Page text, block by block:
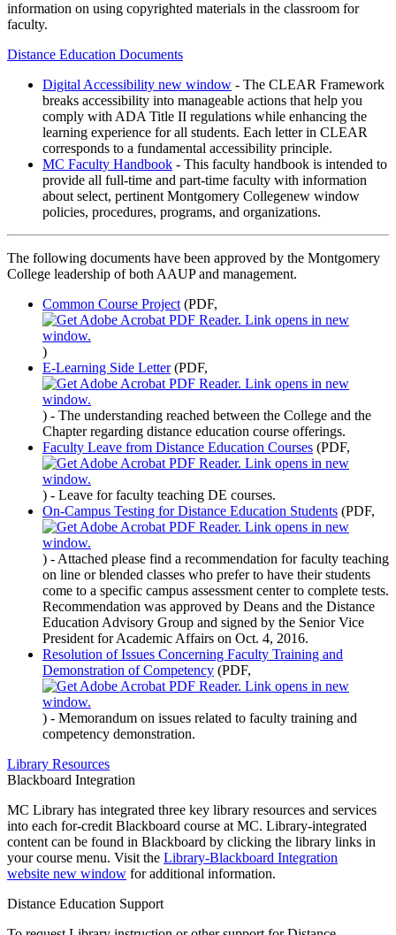
information on using copyrighted materials in the classroom for
faculty.
Distance Education Documents
Digital Accessibility new window - The CLEAR Framework
breaks accessibility into manageable actions that help you
comply with ADA Title II regulations while enhancing the
learning experience for all students. Each letter in CLEAR
corresponds to a fundamental accessibility principle.
MC Faculty Handbook - This faculty handbook is intended to
provide all full-time and part-time faculty with information
about select, pertinent Montgomery Collegenew window
policies, procedures, programs, and organizations.
The following documents have been approved by the Montgomery
College leadership of both AAUP and management.
Common Course Project (PDF,
)
E-Learning Side Letter(PDF,
) - The understanding reached between the College and the
Chapter regarding distance education course offerings.
Faculty Leave from Distance Education Courses (PDF,
) - Leave for faculty teaching DE courses.
On-Campus Testing for Distance Education Students (PDF,
) - Attached please find a recommendation for faculty teaching
on line or blended classes who prefer to have their students
come to a specific campus assessment center to complete tests.
Recommendation was approved by Deans and the Distance
Education Advisory Group and signed by the Senior Vice
President for Academic Affairs on Oct. 4, 2016.
Resolution of Issues Concerning Faculty Training and
Demonstration of Competency (PDF,
) - Memorandum on issues related to faculty training and
competency demonstration.
Library Resources
Blackboard Integration
MC Library has integrated three key library resources and services
into each for-credit Blackboard course at MC. Library-integrated
content can be found in Blackboard by clicking the library links in
your course menu. Visit the Library-Blackboard Integration
website new window for additional information.
Distance Education Support